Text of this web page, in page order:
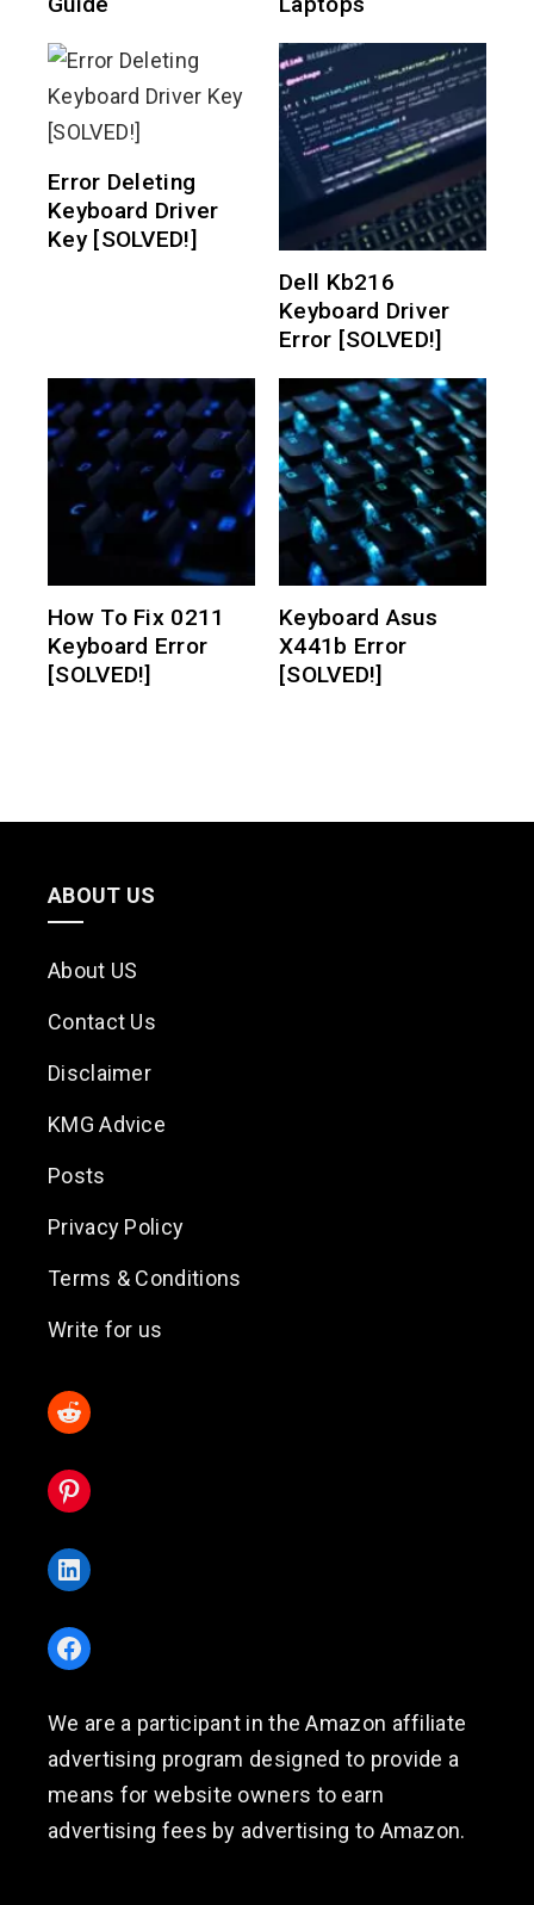
Error Deleting
Keyboard Driver
Key [SOLVED!]
Dell Kb216
Keyboard Driver
Error [SOLVED!]
How To Fix 0211
Keyboard Error
[SOLVED!]
Keyboard Asus
X441b Error
[SOLVED!]
ABOUT US
About US
Contact Us
Disclaimer
KMG Advice
Posts
Privacy Policy
Terms & Conditions
Write for us
Reddit
Pinterest
LinkedIn
Facebook
We are a participant in the Amazon affiliate
advertising program designed to provide a
means for website owners to earn
advertising fees by advertising to Amazon.